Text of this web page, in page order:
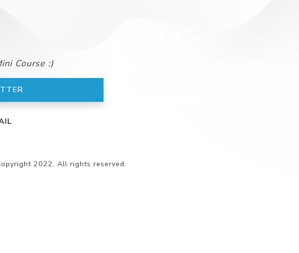
Course :)
2022. All rights reserved.